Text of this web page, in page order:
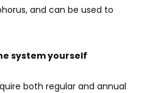
and can be used to
system yourself
both regular and annual